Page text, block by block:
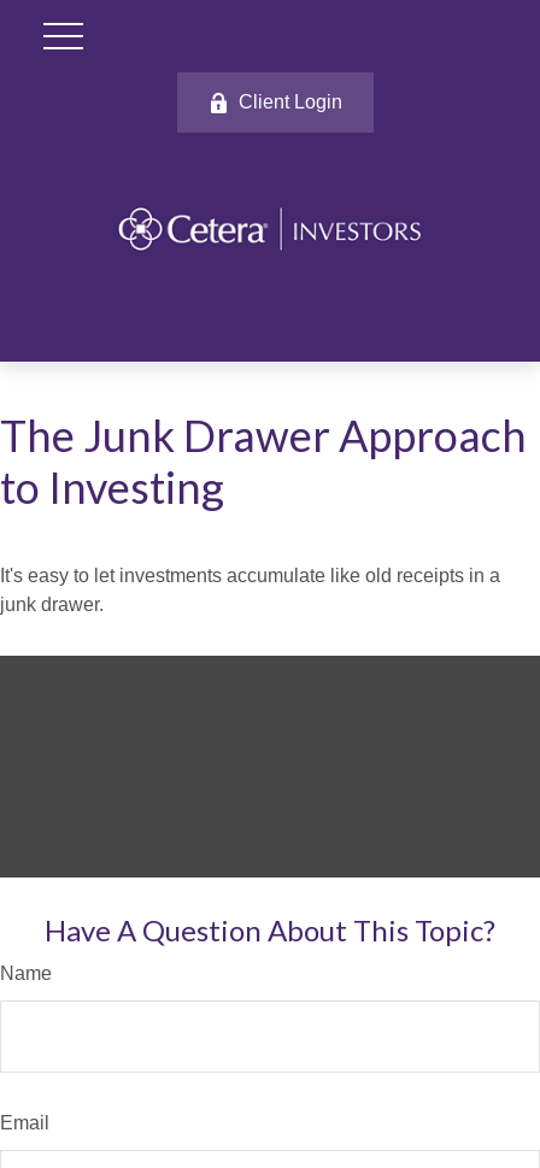
Client Login
The Junk Drawer Approach
to Investing
It's easy to let investments accumulate like old receipts in a
junk drawer.
Have A Question About This Topic?
Name
Email